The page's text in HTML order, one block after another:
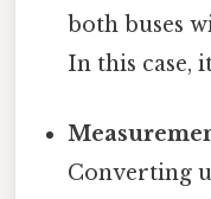
both buses
In this case,
Converting